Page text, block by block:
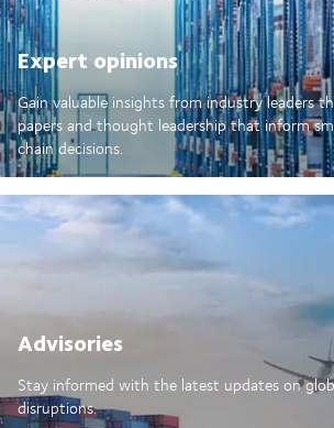
Expert opinions
Gain valuable insights from industry leaders
papers and thought leadership that inform
chain decisions.
Advisories
Stay informed with the latest updates on
disruptions.